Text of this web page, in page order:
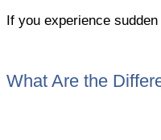
If you experience
What Are the